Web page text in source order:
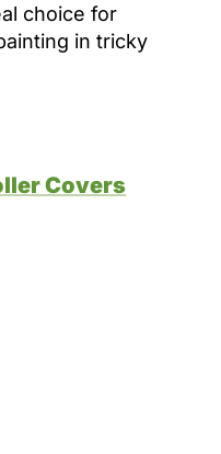
choice for
in tricky
Covers